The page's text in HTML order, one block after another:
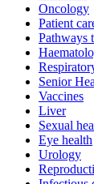
Oncology
Patient
Pathways
Senior
Vaccines
Liver
Sexual
Eye health
Urology